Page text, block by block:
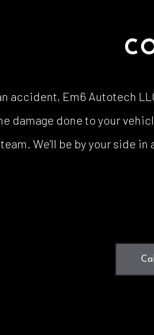
accident, Em6 Autotech
damage done to your
team. We’ll be by your side